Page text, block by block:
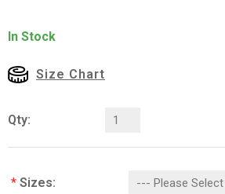
In Stock
Size Chart
Qty:
* Sizes: